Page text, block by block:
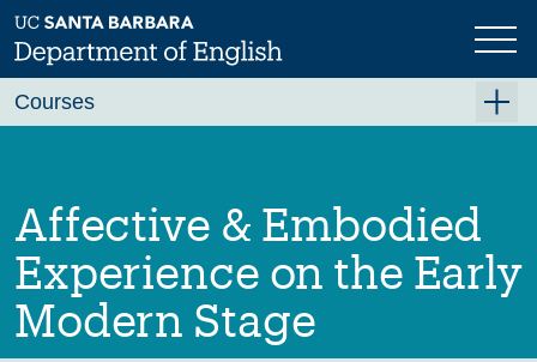
Skip
to
main
Previous Next
Affective & Embodied
Experience on the Early
Modern Stage
Courses
Fall 2026
Winter 2027 (Tentative)
Spring 2027 (Tentative)